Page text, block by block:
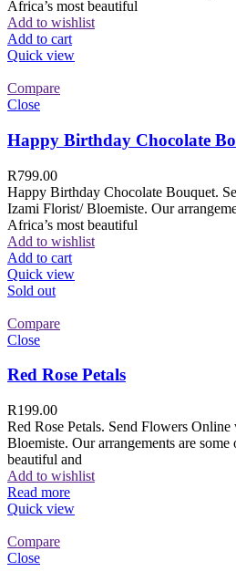
Africa’s most beautiful
Add to wishlist
Add to cart
Quick view
Compare
Close
Happy Birthday Chocolate
R799.00
Happy Birthday Chocolate Bouquet.
Izami Florist/ Bloemiste. Our
Africa’s most beautiful
Add to wishlist
Add to cart
Quick view
Sold out
Compare
Close
Red Rose Petals
R199.00
Red Rose Petals. Send Flowers
Bloemiste. Our arrangements are some
beautiful and
Add to wishlist
Read more
Quick view
Compare
Close